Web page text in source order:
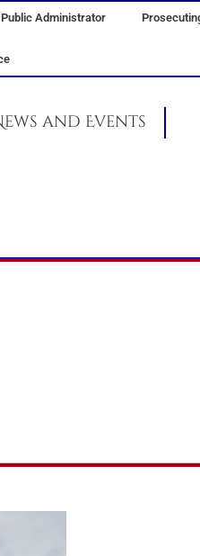
Public Administrator
and Events